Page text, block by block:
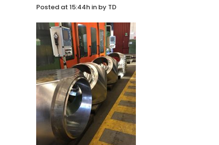
Posted at 15:44h in by TD